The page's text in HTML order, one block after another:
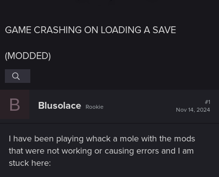
GAME CRASHING ON LOADING A SAVE
(MODDED)
B Blusolace Rookie
#1
Nov 14, 2024
I have been playing whack a mole with the mods
that were not working or causing errors and I am
stuck here: